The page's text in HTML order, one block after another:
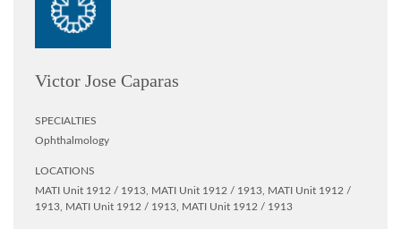
Victor Jose Caparas
SPECIALTIES
Ophthalmology
LOCATIONS
MATI Unit 1912 / 1913, MATI Unit 1912 / 1913, MATI Unit 1912 /
1913, MATI Unit 1912 / 1913, MATI Unit 1912 / 1913